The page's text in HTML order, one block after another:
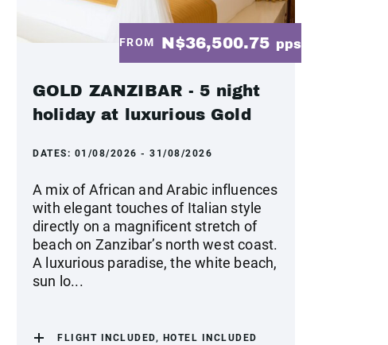
FROM N$36,500.75 pps
GOLD ZANZIBAR - 5 night
holiday at luxurious Gold
DATES: 01/08/2026 - 31/08/2026
A mix of African and Arabic influences
with elegant touches of Italian style
directly on a magnificent stretch of
beach on Zanzibar’s north west coast.
A luxurious paradise, the white beach,
sun lo...
FLIGHT INCLUDED, HOTEL INCLUDED